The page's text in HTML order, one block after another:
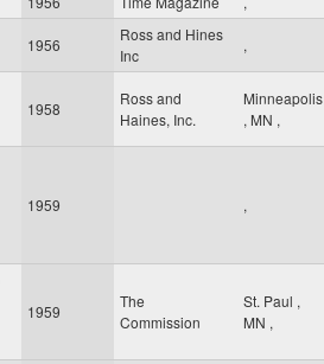
1956
Ross and Hines
Inc
,
1958
Ross and
Haines, Inc.
Minneapolis
, MN ,
1959 ,
1959
The
Commission
St. Paul ,
MN ,